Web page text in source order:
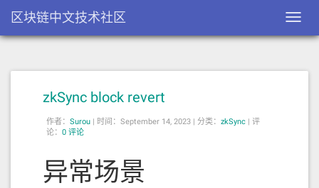
区块链中文技术社区
zkSync block revert
作者： Surou | 时间：September 14, 2023 | 分类： zkSync | 评
论： 0 评论
异常场景